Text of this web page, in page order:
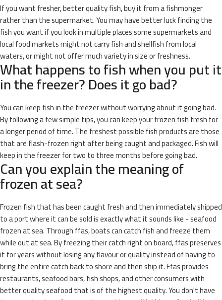
If you want fresher, better quality fish, buy it from a fishmonger
rather than the supermarket. You may have better luck finding the
fish you want if you look in multiple places some supermarkets and
local food markets might not carry fish and shellfish from local
waters, or might not offer much variety in size or freshness.
What happens to fish when you put it
in the freezer? Does it go bad?
You can keep fish in the freezer without worrying about it going bad.
By following a few simple tips, you can keep your frozen fish fresh for
a longer period of time. The freshest possible fish products are those
that are flash-frozen right after being caught and packaged. Fish will
keep in the freezer for two to three months before going bad.
Can you explain the meaning of
frozen at sea?
Frozen fish that has been caught fresh and then immediately shipped
to a port where it can be sold is exactly what it sounds like - seafood
frozen at sea. Through ffas, boats can catch fish and freeze them
while out at sea. By freezing their catch right on board, ffas preserves
it for years without losing any flavour or quality instead of having to
bring the entire catch back to shore and then ship it. Ffas provides
restaurants, seafood bars, fish shops, and other consumers with
better quality seafood that is of the highest quality. You don't have